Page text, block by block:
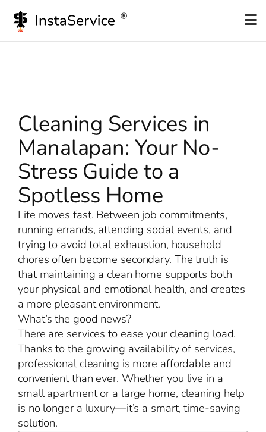
Cleaning Services in
Manalapan: Your No-
Stress Guide to a
Spotless Home
Life moves fast. Between job commitments,
running errands, attending social events, and
trying to avoid total exhaustion, household
chores often become secondary. The truth is
that maintaining a clean home supports both
your physical and emotional health, and creates
a more pleasant environment.
What’s the good news?
There are services to ease your cleaning load.
Thanks to the growing availability of services,
professional cleaning is more affordable and
convenient than ever. Whether you live in a
small apartment or a large home, cleaning help
is no longer a luxury—it’s a smart, time-saving
solution.